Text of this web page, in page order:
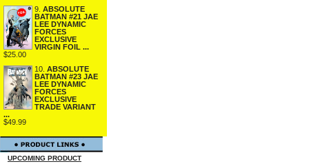
9. ABSOLUTE
BATMAN #21 JAE
LEE DYNAMIC
FORCES
EXCLUSIVE
VIRGIN FOIL ...
$25.00
10. ABSOLUTE
BATMAN #23 JAE
LEE DYNAMIC
FORCES
EXCLUSIVE
TRADE VARIANT
...
$49.99
UPCOMING PRODUCT